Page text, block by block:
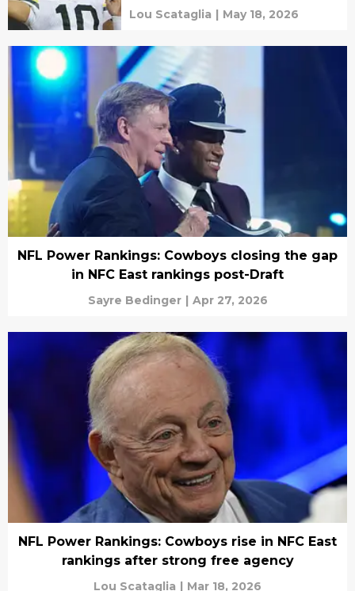
Lou Scataglia | May 18, 2026
NFL Power Rankings: Cowboys closing the gap
in NFC East rankings post-Draft
Sayre Bedinger | Apr 27, 2026
NFL Power Rankings: Cowboys rise in NFC East
rankings after strong free agency
Lou Scataglia | Mar 18, 2026